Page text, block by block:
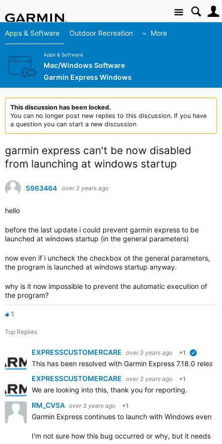
Site
Apps & Software Outdoor Recreation More
Apps & Software
Mac/Windows Software
Garmin Express Windows
This discussion has been locked.
You can no longer post new replies to this discussion. If you have
a question you can start a new discussion
garmin express can't be now disabled
from launching at windows startup
5963464 over 3 years ago
hello
before the last update i could prevent garmin express to be
launched at windows startup (in the general parameters)
now even if i uncheck the checkbox ot the general parameters,
the program is launched at windows startup anyway.
why is it now impossible to prevent the automatic execution of
the program?
1
Top Replies
EXPRESSCUSTOMERCARE over 3 years ago +1
This has been resolved with Garmin Express 7.18.0
EXPRESSCUSTOMERCARE over 3 years ago +1
We are looking into this, thank you for reporting.
RM_CVSA over 3 years ago +1
Garmin Express continues to launch with Windows even
I'm not sure how this bug occurred or why, but it needs